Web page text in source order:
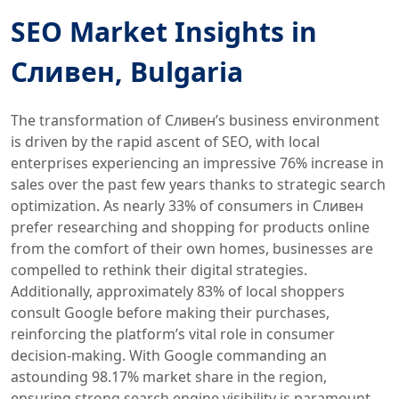
SEO Market Insights in
Сливен, Bulgaria
The transformation of Сливен’s business environment
is driven by the rapid ascent of SEO, with local
enterprises experiencing an impressive 76% increase in
sales over the past few years thanks to strategic search
optimization. As nearly 33% of consumers in Сливен
prefer researching and shopping for products online
from the comfort of their own homes, businesses are
compelled to rethink their digital strategies.
Additionally, approximately 83% of local shoppers
consult Google before making their purchases,
reinforcing the platform’s vital role in consumer
decision-making. With Google commanding an
astounding 98.17% market share in the region,